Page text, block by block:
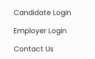
Candidate Login
Employer Login
Contact Us